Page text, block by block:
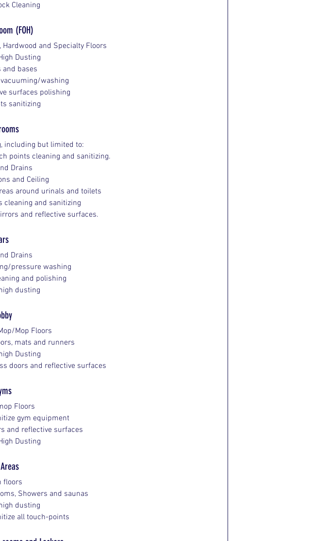
Cleaning
(FOH)
Hardwood and Specialty Floors
Dusting
and bases
washing
surfaces polishing
sanitizing
including but limited to:
points cleaning and sanitizing.
Drains
and Ceiling
around urinals and toilets
cleaning and sanitizing
and reflective surfaces.
Drains
pressure washing
and polishing
dusting
Mop Floors
mats and runners
Dusting
doors and reflective surfaces
Floors
gym equipment
and reflective surfaces
Dusting
floors
Showers and saunas
dusting
all touch-points